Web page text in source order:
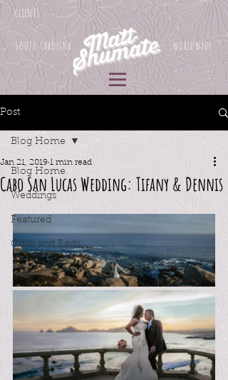
clients
SOUTH CAROLINA WORLDWIDE
Post
Blog Home
Weddings
Featured
Odds and Ends
Blog Home
Cabo San Lucas Wedding: Tifany & Dennis
Jan 21, 2019 1 min read